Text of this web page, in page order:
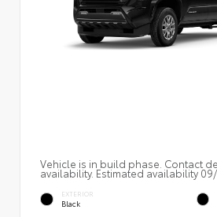
Vehicle is in build phase. Contact
availability. Estimated availability
EXTERIOR
Black